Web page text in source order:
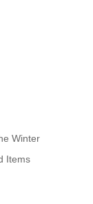
Winter
Items